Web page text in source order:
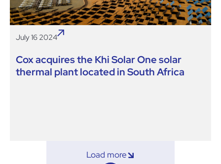
July 16 2024
Cox acquires the Khi Solar One solar
thermal plant located in South Africa
Load more